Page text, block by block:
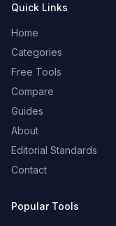
Quick Links
Home
Categories
Free Tools
Compare
Guides
About
Editorial Standards
Contact
Popular Tools